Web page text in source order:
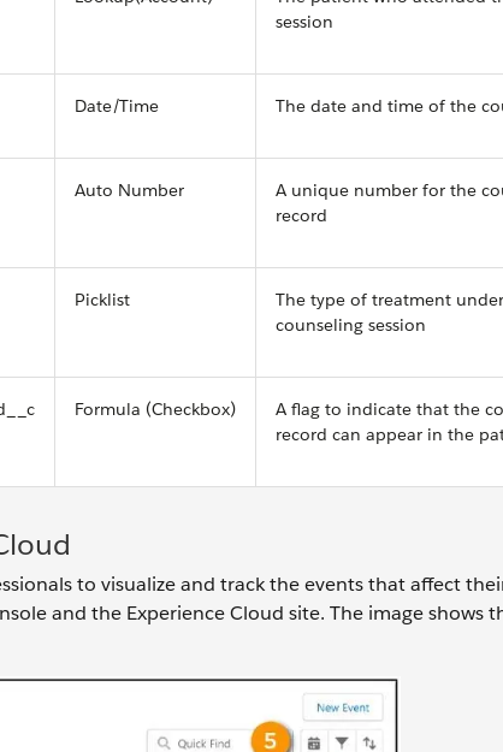
session
Date/Time The date and time of the
Auto Number
A unique number for the
record
Picklist
The type of treatment
counseling session
Formula (Checkbox)
A flag to indicate that the
record can appear in the
to visualize and track the events that affect
and the Experience Cloud site. The image shows